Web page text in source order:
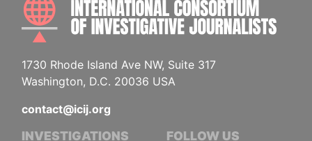
1730 Rhode Island Ave NW, Suite 317
Washington, D.C. 20036 USA
contact@icij.org
INVESTIGATIONS FOLLOW US